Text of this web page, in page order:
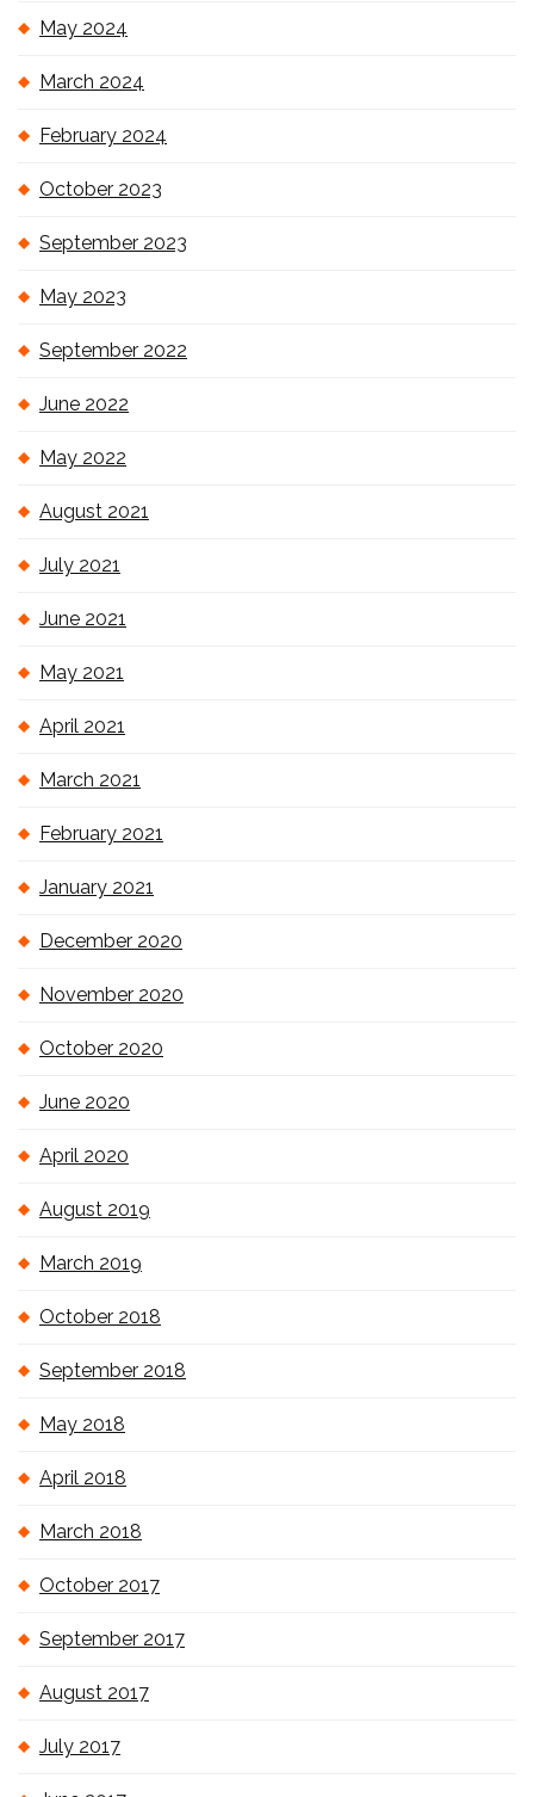
May 2024
March 2024
February 2024
October 2023
September 2023
May 2023
September 2022
June 2022
May 2022
August 2021
July 2021
June 2021
May 2021
April 2021
March 2021
February 2021
January 2021
December 2020
November 2020
October 2020
June 2020
April 2020
August 2019
March 2019
October 2018
September 2018
May 2018
April 2018
March 2018
October 2017
September 2017
August 2017
July 2017